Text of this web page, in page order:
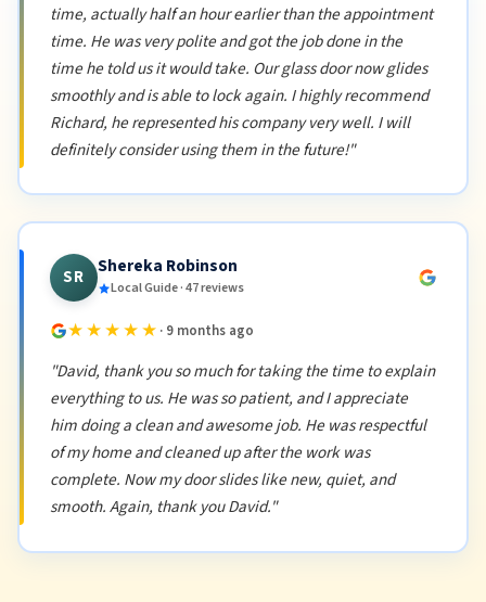
time, actually half an hour earlier than the appointment
time. He was very polite and got the job done in the
time he told us it would take. Our glass door now glides
smoothly and is able to lock again. I highly recommend
Richard, he represented his company very well. I will
definitely consider using them in the future!"
SR Shereka Robinson
Local Guide · 47 reviews
★★★★★ · 9 months ago
"David, thank you so much for taking the time to explain
everything to us. He was so patient, and I appreciate
him doing a clean and awesome job. He was respectful
of my home and cleaned up after the work was
complete. Now my door slides like new, quiet, and
smooth. Again, thank you David."